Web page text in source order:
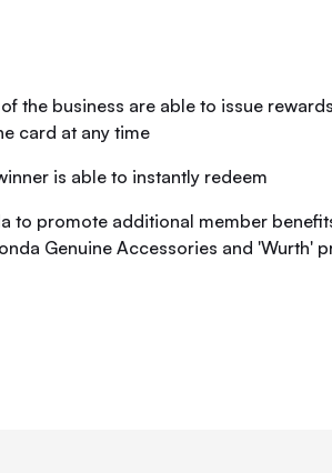
the business are able to issue
card at any time
is able to instantly redeem
to promote additional member
Genuine Accessories and 'Wurth'